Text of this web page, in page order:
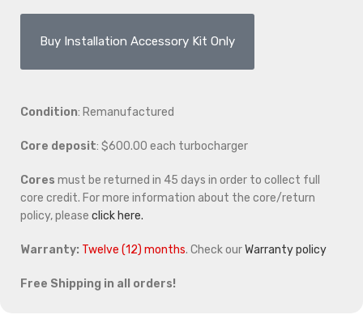
Buy Installation Accessory Kit Only
Condition: Remanufactured
Core deposit: $600.00 each turbocharger
Cores must be returned in 45 days in order to collect full
core credit. For more information about the core/return
policy, please click here.
Warranty: Twelve (12) months. Check ourWarranty policy
Free Shipping in all orders!